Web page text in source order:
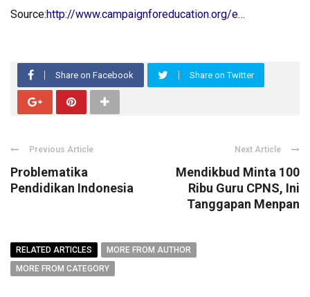
Source:http://www.campaignforeducation.org/e…
Share on Facebook Share on Twitter
Previous Article
Problematika
Pendidikan Indonesia
Next Article
Mendikbud Minta 100
Ribu Guru CPNS, Ini
Tanggapan Menpan
RELATED ARTICLES
MORE FROM AUTHOR
MORE FROM CATEGORY